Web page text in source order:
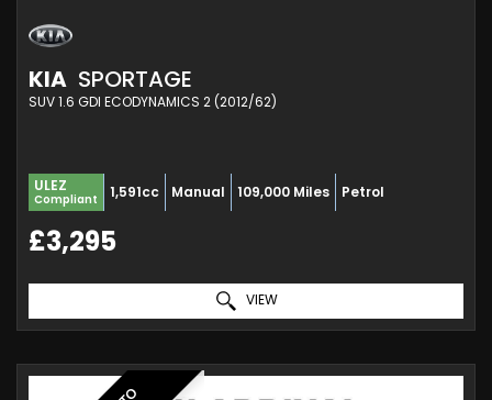
KIA SPORTAGE
SUV 1.6 GDI ECODYNAMICS 2 (2012/62)
ULEZ
Compliant 1,591cc Manual 109,000 Miles Petrol
£3,295
VIEW